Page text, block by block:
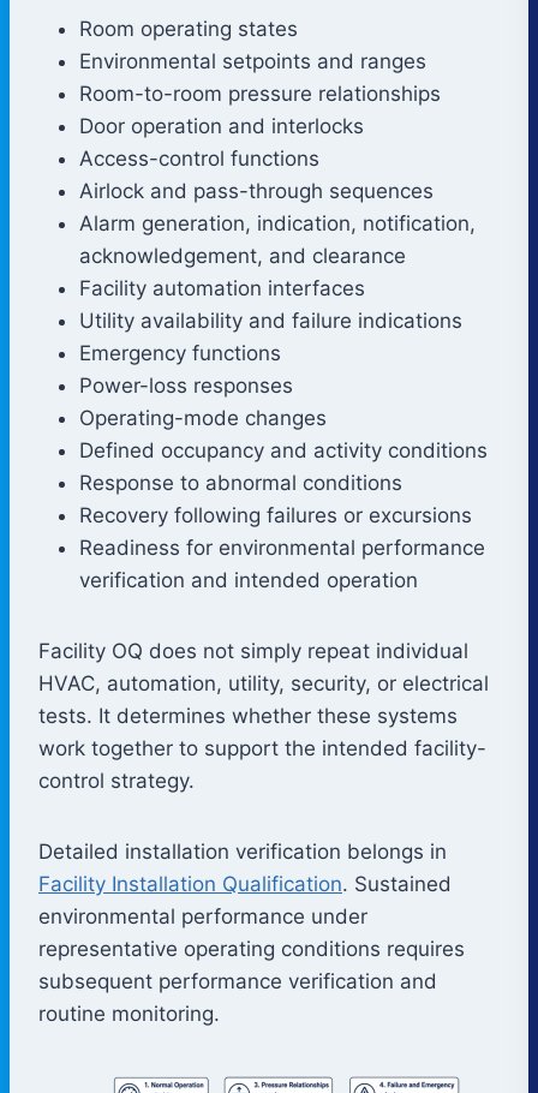
Room operating states
Environmental setpoints and ranges
Room-to-room pressure relationships
Door operation and interlocks
Access-control functions
Airlock and pass-through sequences
Alarm generation, indication, notification,
acknowledgement, and clearance
Facility automation interfaces
Utility availability and failure indications
Emergency functions
Power-loss responses
Operating-mode changes
Defined occupancy and activity conditions
Response to abnormal conditions
Recovery following failures or excursions
Readiness for environmental performance
verification and intended operation
Facility OQ does not simply repeat individual
HVAC, automation, utility, security, or electrical
tests. It determines whether these systems
work together to support the intended facility-
control strategy.
Detailed installation verification belongs in
Facility Installation Qualification. Sustained
environmental performance under
representative operating conditions requires
subsequent performance verification and
routine monitoring.